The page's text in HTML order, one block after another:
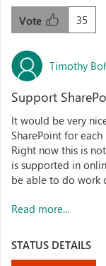
35
Vote
Timothy
Support
It would be very
SharePoint for
Right now this is
is supported in
be able to do work
Read more...
STATUS DETAILS